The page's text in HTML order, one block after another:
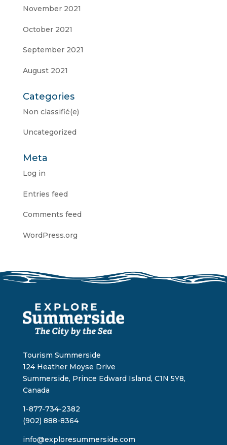
November 2021
October 2021
September 2021
August 2021
Categories
Non classifié(e)
Uncategorized
Meta
Log in
Entries feed
Comments feed
WordPress.org
Tourism Summerside
124 Heather Moyse Drive
Summerside, Prince Edward Island, C1N 5Y8,
Canada
1-877-734-2382
(902) 888-8364
info@exploresummerside.com